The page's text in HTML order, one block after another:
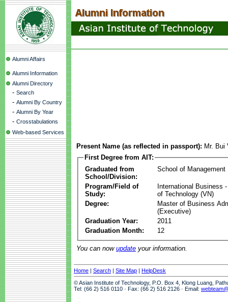
Alumni Affairs
Alumni Information
Alumni Directory
- Search
- Alumni By Country
- Alumni By Year
- Crosstabulations
Web-based Services
Present Name (as reflected in passport): Mr.
First Degree from AIT:
Graduated from
School/Division:
School of Management
Program/Field of
Study:
International Business
of Technology (VN)
Degree:
Master of Business
(Executive)
Graduation Year:
2011
Graduation Month:
12
You can now update your information.
Home | Search | Site Map | HelpDesk
© Asian Institute of Technology, P.O. Box 4, Klong Luang,
Tel: (66 2) 516 0110 · Fax: (66 2) 516 2126 · Email: